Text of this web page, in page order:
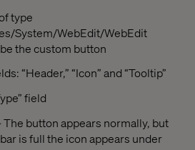
type
System/WebEdit/WebEdit
the custom button
“Header,” “Icon” and “Tooltip”
field
The button appears normally, but
is full the icon appears under